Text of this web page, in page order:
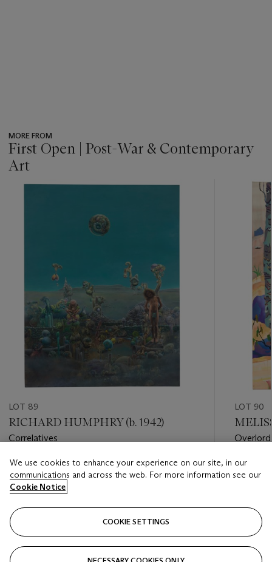
MORE FROM
First Open | Post-War & Contemporary
Art
LOT 89
RICHARD HUMPHRY (b. 1942)
Correlatives
Estimate
USD 2,000 - USD 3,000
Closed
LOT 90
Estimate
USD
Closed
We use cookies to enhance your experience on our site, in our
communications and across the web. For more information see our
Cookie Notice
COOKIE SETTINGS